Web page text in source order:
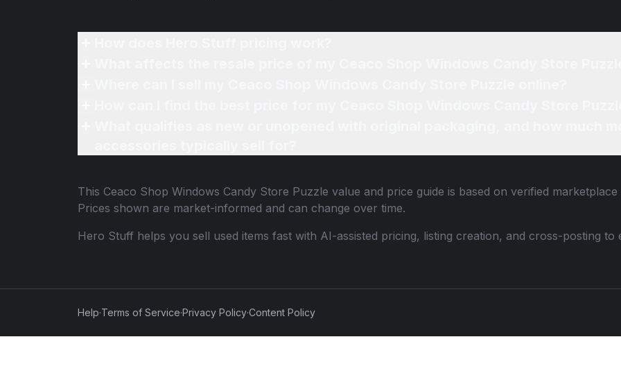
This Ceaco Shop Windows Candy Store Puzzle value and price guide is based on verified
Prices shown are market-informed and can change over time.
Hero Stuff helps you sell used items fast with AI-assisted pricing, listing creation, and cross-posting to
Help·Terms of Service·Privacy Policy·Content Policy